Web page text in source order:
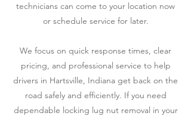
technicians can come to your location now
or schedule service for later.
We focus on quick response times, clear
pricing, and professional service to help
drivers in Hartsville, Indiana get back on the
road safely and efficiently. If you need
dependable locking lug nut removal in your